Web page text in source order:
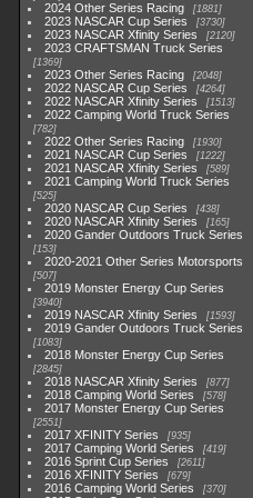
2024 Other Series Racing 1881
2023 NASCAR Cup Series 3730
2023 NASCAR Xfinity Series 2120
2023 CRAFTSMAN Truck Series
1369
2023 Other Series Racing 2048
2022 NASCAR Cup Series 4264
2022 NASCAR Xfinity Series 1513
2022 Camping World Truck Series
782
2022 Other Series Racing 1930
2021 NASCAR Cup Series 1222
2021 NASCAR Xfinity Series 589
2021 Camping World Truck Series
525
2020 NASCAR Cup Series 438
2020 NASCAR Xfinity Series 165
2020 Gander Outdoors Truck Series
153
2020-2021 Other Series Motorsports
507
2019 Monster Energy Cup Series
3940
2019 NASCAR Xfinity Series 1593
2019 Gander Outdoors Truck Series
1083
2018 Monster Energy Cup Series
2845
2018 NASCAR Xfinity Series 877
2018 Camping World Series 578
2017 Monster Energy Cup Series
2551
2017 XFINITY Series 935
2017 Camping World Series 419
2016 Sprint Cup Series 2611
2016 XFINITY Series 679
2016 Camping World Series 370